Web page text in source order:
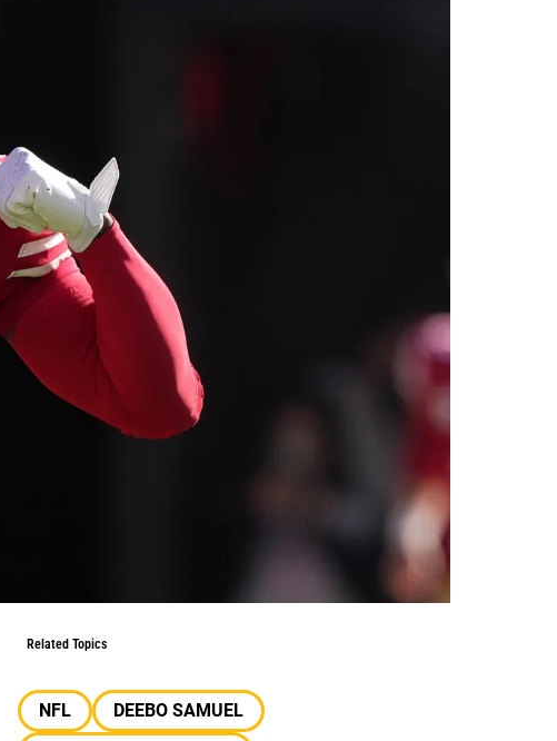
Related Topics
NFL
DEEBO SAMUEL